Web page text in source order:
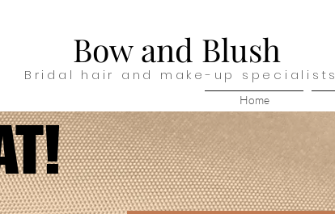
Bow and Blush
Bridal hair and make-up specialists
Home